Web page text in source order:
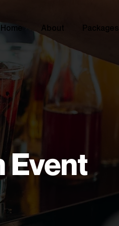
Home About Packages
Event